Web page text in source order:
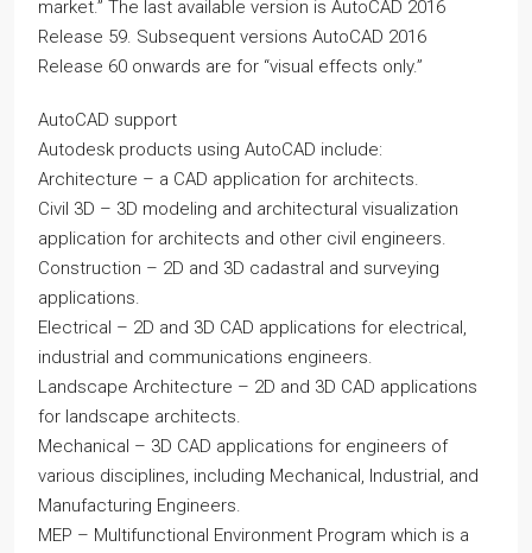
market.” The last available version is AutoCAD 2016
Release 59. Subsequent versions AutoCAD 2016
Release 60 onwards are for “visual effects only.”
AutoCAD support
Autodesk products using AutoCAD include:
Architecture – a CAD application for architects.
Civil 3D – 3D modeling and architectural visualization
application for architects and other civil engineers.
Construction – 2D and 3D cadastral and surveying
applications.
Electrical – 2D and 3D CAD applications for electrical,
industrial and communications engineers.
Landscape Architecture – 2D and 3D CAD applications
for landscape architects.
Mechanical – 3D CAD applications for engineers of
various disciplines, including Mechanical, Industrial, and
Manufacturing Engineers.
MEP – Multifunctional Environment Program which is a